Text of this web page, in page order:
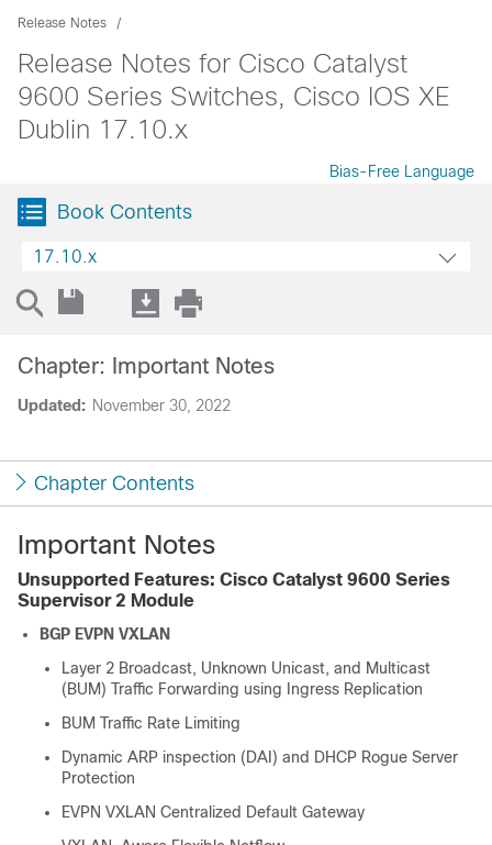
Release Notes
Release Notes for Cisco Catalyst
9600 Series Switches, Cisco IOS XE
Dublin 17.10.x
Bias-Free Language
Book Contents
17.10.x
Updated: November 30, 2022
Chapter: Important Notes
Chapter Contents
Important Notes
Unsupported Features: Cisco Catalyst 9600 Series
Supervisor 2 Module
BGP EVPN VXLAN
Layer 2 Broadcast, Unknown Unicast, and Multicast
(BUM) Traffic Forwarding using Ingress Replication
BUM Traffic Rate Limiting
Dynamic ARP inspection (DAI) and DHCP Rogue Server
Protection
EVPN VXLAN Centralized Default Gateway